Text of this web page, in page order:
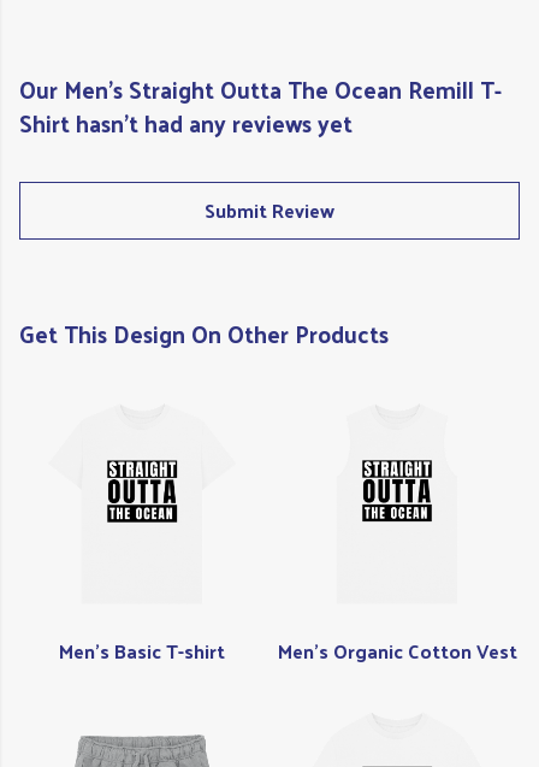
Our Men's Straight Outta The Ocean Remill T-
Shirt hasn't had any reviews yet
Submit Review
Get This Design On Other Products
Men's Basic T-shirt Men's Organic Cotton Vest